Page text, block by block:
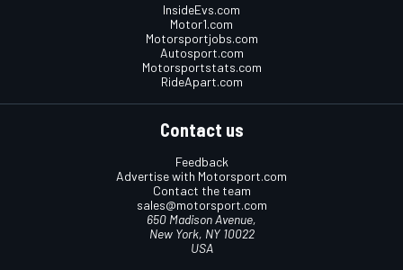
InsideEvs.com
Motor1.com
Motorsportjobs.com
Autosport.com
Motorsportstats.com
RideApart.com
Contact us
Feedback
Advertise with Motorsport.com
Contact the team
sales@motorsport.com
650 Madison Avenue,
New York, NY 10022
USA